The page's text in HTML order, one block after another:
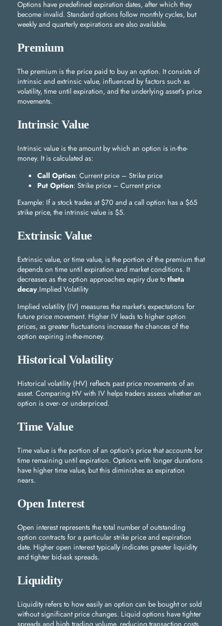
Options have predefined expiration dates, after which they
become invalid. Standard options follow monthly cycles, but
weekly and quarterly expirations are also available.
Premium
The premium is the price paid to buy an option. It consists of
intrinsic and extrinsic value, influenced by factors such as
volatility, time until expiration, and the underlying asset’s price
movements.
Intrinsic Value
Intrinsic value is the amount by which an option is in-the-
money. It is calculated as:
Call Option: Current price – Strike price
Put Option: Strike price – Current price
Example: If a stock trades at $70 and a call option has a $65
strike price, the intrinsic value is $5.
Extrinsic Value
Extrinsic value, or time value, is the portion of the premium that
depends on time until expiration and market conditions. It
decreases as the option approaches expiry due totheta
decay.Implied Volatility
Implied volatility (IV) measures the market’s expectations for
future price movement. Higher IV leads to higher option
prices, as greater fluctuations increase the chances of the
option expiring in-the-money.
Historical Volatility
Historical volatility (HV) reflects past price movements of an
asset. Comparing HV with IV helps traders assess whether an
option is over- or underpriced.
Time Value
Time value is the portion of an option’s price that accounts for
time remaining until expiration. Options with longer durations
have higher time value, but this diminishes as expiration
nears.
Open Interest
Open interest represents the total number of outstanding
option contracts for a particular strike price and expiration
date. Higher open interest typically indicates greater liquidity
and tighter bid-ask spreads.
Liquidity
Liquidity refers to how easily an option can be bought or sold
without significant price changes. Liquid options have tighter